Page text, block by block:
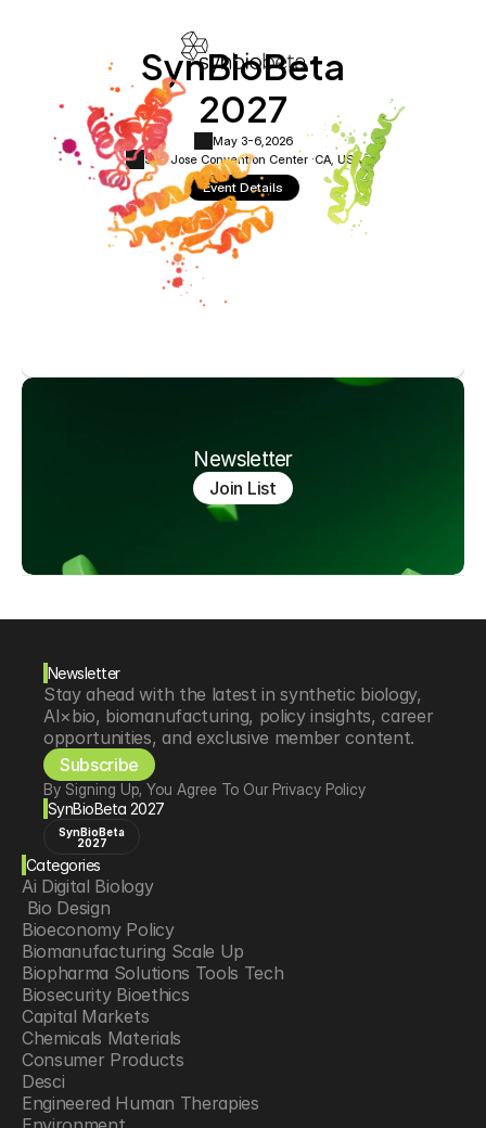
SynBioBeta
2027
May 3-6, 2026
San Jose Convention Center ·CA, USA
Event Details
Newsletter
Join List
Newsletter
Stay ahead with the latest in synthetic biology,
AI×bio, biomanufacturing, policy insights, career
opportunities, and exclusive member content.
Subscribe
By Signing Up, You Agree To Our Privacy Policy
SynBioBeta 2027
SynBioBeta
2027
Categories
Ai Digital Biology
Bio Design
Bioeconomy Policy
Biomanufacturing Scale Up
Biopharma Solutions Tools Tech
Biosecurity Bioethics
Capital Markets
Chemicals Materials
Consumer Products
Desci
Engineered Human Therapies